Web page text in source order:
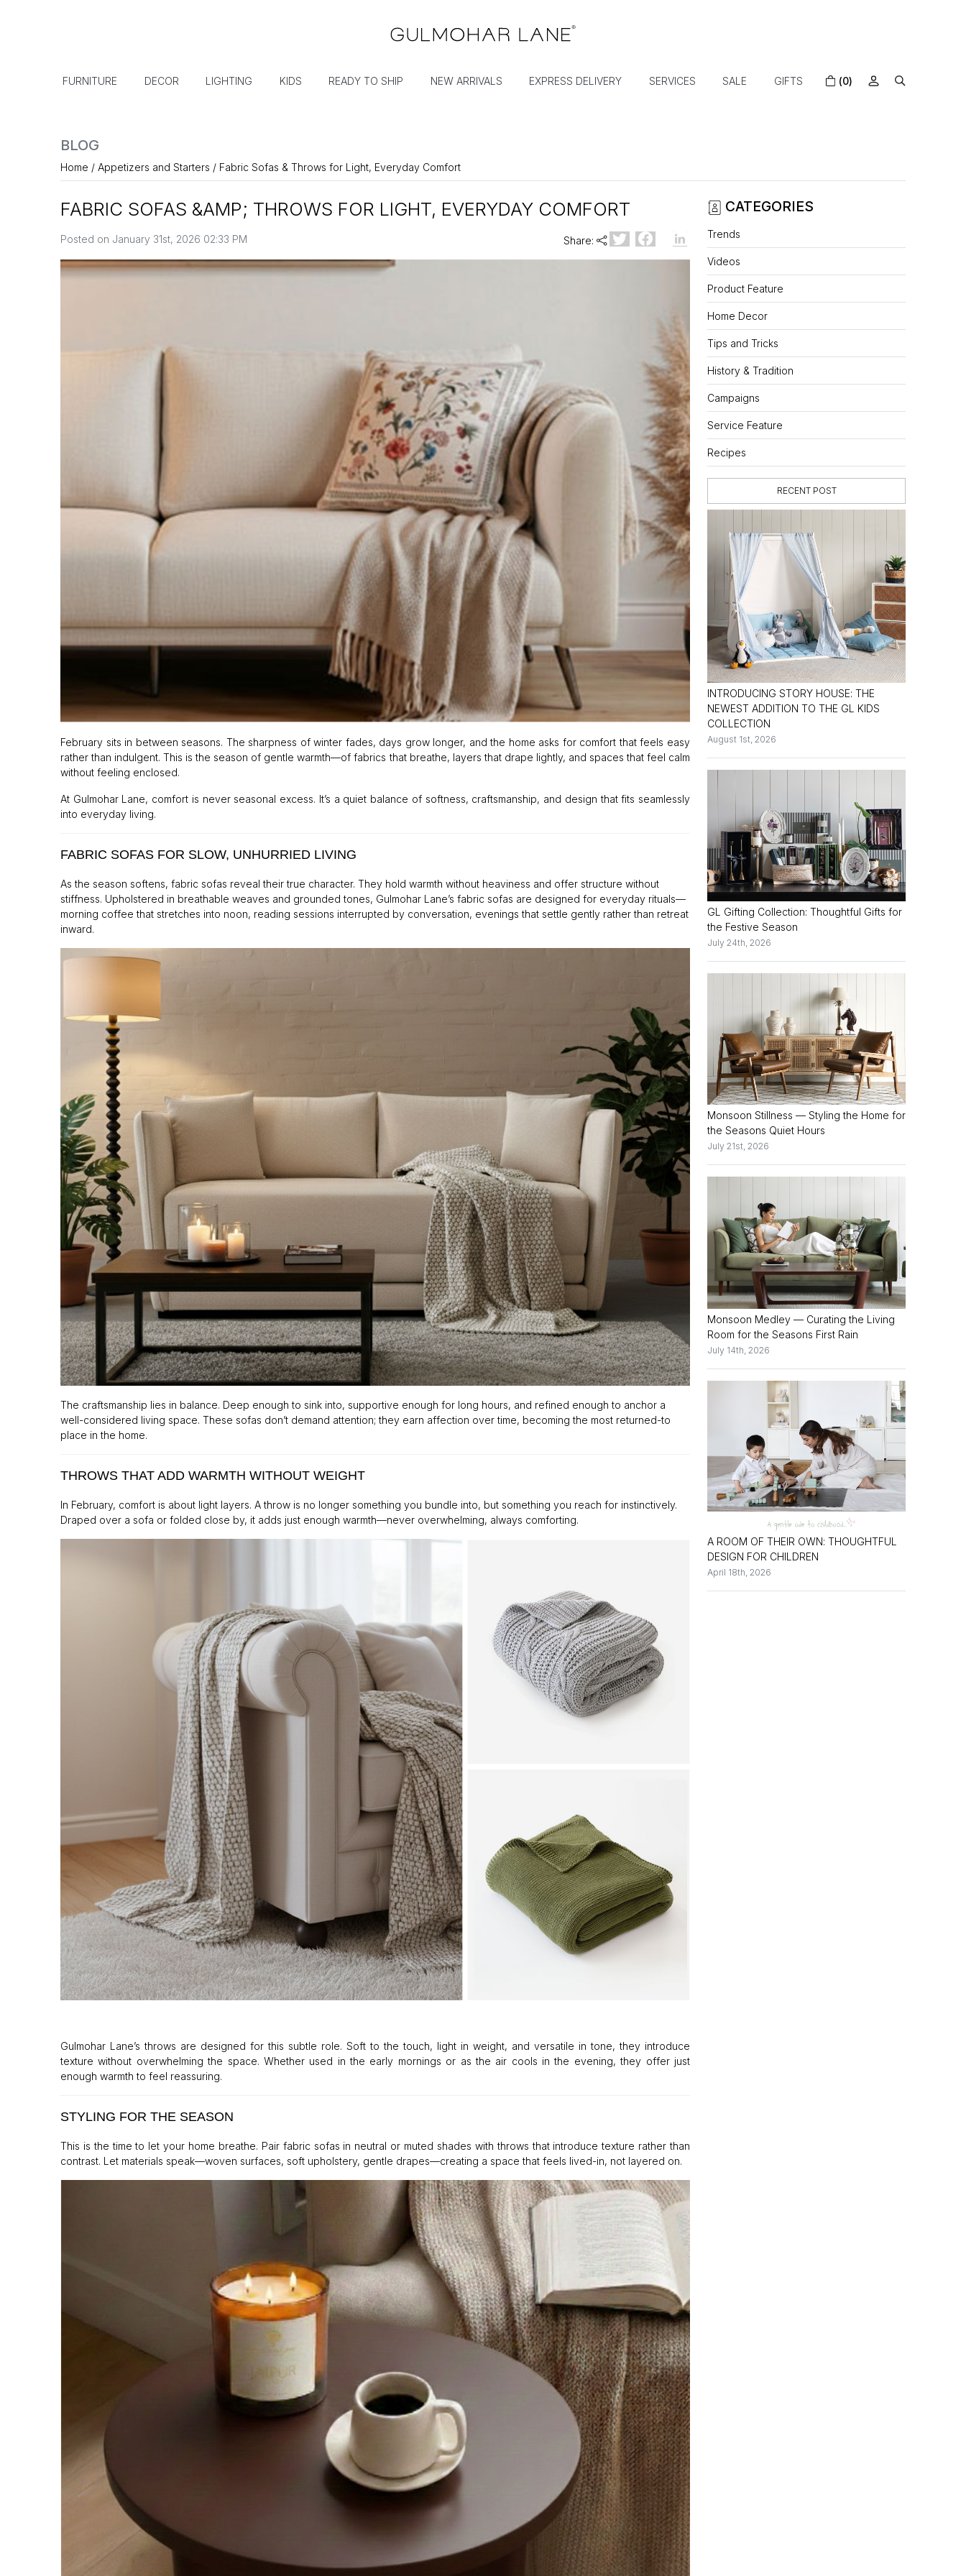
FURNITURE DECOR LIGHTING KIDS READY TO SHIP NEW ARRIVALS EXPRESS DELIVERY SERVICES SALE GIFTS (0)
BLOG
Home / Appetizers and Starters / Fabric Sofas & Throws for Light, Everyday Comfort
FABRIC SOFAS &AMP; THROWS FOR LIGHT, EVERYDAY COMFORT
Posted on January 31st, 2026 02:33 PM Share:
February sits in between seasons. The sharpness of winter fades, days grow longer, and the home asks for comfort that feels easy
rather than indulgent. This is the season of gentle warmth—of fabrics that breathe, layers that drape lightly, and spaces that feel calm
without feeling enclosed.
At Gulmohar Lane, comfort is never seasonal excess. It’s a quiet balance of softness, craftsmanship, and design that fits seamlessly
into everyday living.
FABRIC SOFAS FOR SLOW, UNHURRIED LIVING
As the season softens, fabric sofas reveal their true character. They hold warmth without heaviness and offer structure without
stiffness. Upholstered in breathable weaves and grounded tones, Gulmohar Lane’s fabric sofas are designed for everyday rituals—
morning coffee that stretches into noon, reading sessions interrupted by conversation, evenings that settle gently rather than retreat
inward.
The craftsmanship lies in balance. Deep enough to sink into, supportive enough for long hours, and refined enough to anchor a
well-considered living space. These sofas don’t demand attention; they earn affection over time, becoming the most returned-to
place in the home.
THROWS THAT ADD WARMTH WITHOUT WEIGHT
In February, comfort is about light layers. A throw is no longer something you bundle into, but something you reach for instinctively.
Draped over a sofa or folded close by, it adds just enough warmth—never overwhelming, always comforting.
Gulmohar Lane’s throws are designed for this subtle role. Soft to the touch, light in weight, and versatile in tone, they introduce
texture without overwhelming the space. Whether used in the early mornings or as the air cools in the evening, they offer just
enough warmth to feel reassuring.
STYLING FOR THE SEASON
This is the time to let your home breathe. Pair fabric sofas in neutral or muted shades with throws that introduce texture rather than
contrast. Let materials speak—woven surfaces, soft upholstery, gentle drapes—creating a space that feels lived-in, not layered on.
CATEGORIES
Trends
Videos
Product Feature
Home Decor
Tips and Tricks
History & Tradition
Campaigns
Service Feature
Recipes
RECENT POST
INTRODUCING STORY HOUSE: THE
NEWEST ADDITION TO THE GL KIDS
COLLECTION
August 1st, 2026
GL Gifting Collection: Thoughtful Gifts for
the Festive Season
July 24th, 2026
Monsoon Stillness — Styling the Home for
the Seasons Quiet Hours
July 21st, 2026
Monsoon Medley — Curating the Living
Room for the Seasons First Rain
July 14th, 2026
A ROOM OF THEIR OWN: THOUGHTFUL
DESIGN FOR CHILDREN
April 18th, 2026